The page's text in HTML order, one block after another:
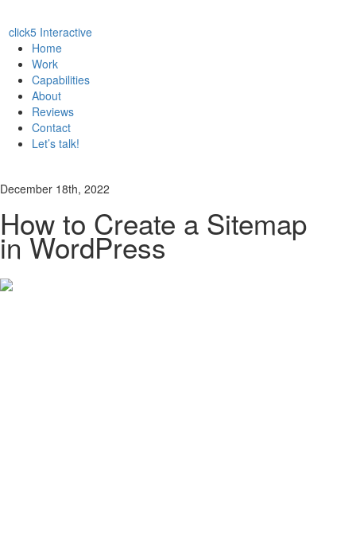
click5 Interactive
Home
Work
Capabilities
About
Reviews
Contact
Let’s talk!
December 18th, 2022
How to Create a Sitemap
in WordPress